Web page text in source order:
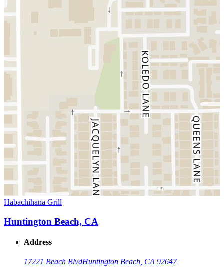
Habachihana Grill
Huntington Beach, CA
Address
17221 Beach BlvdHuntington Beach, CA 92647